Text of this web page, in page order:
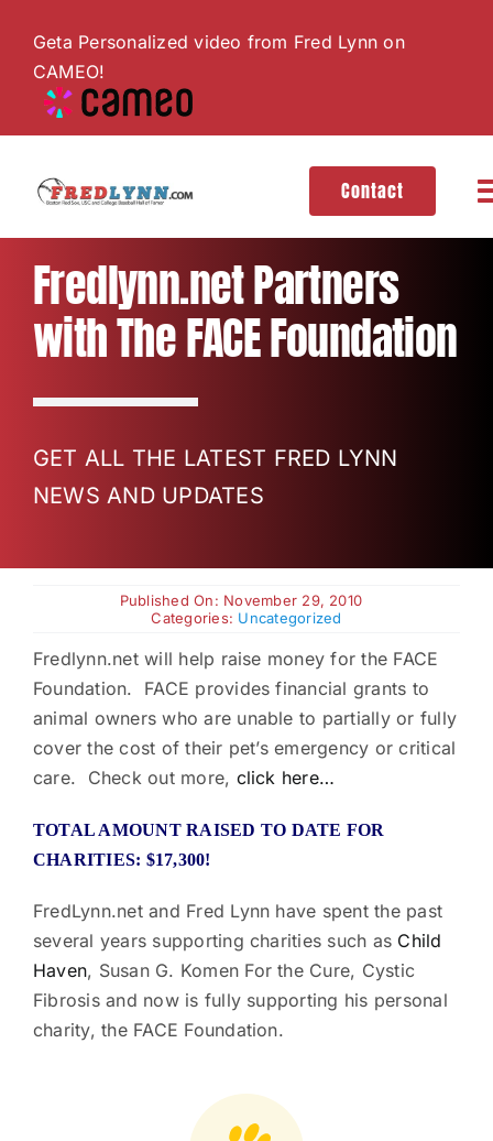
content
Geta Personalized video from Fred Lynn on
CAMEO!
Hall of Fame
Gallery
Videos
Contact
Fredlynn.net Partners
with The FACE Foundation
GET ALL THE LATEST FRED LYNN
NEWS AND UPDATES
Published On: November 29, 2010
Categories: Uncategorized
Fredlynn.net will help raise money for the FACE
Foundation. FACE provides financial grants to
animal owners who are unable to partially or fully
cover the cost of their pet’s emergency or critical
care. Check out more, click here…
TOTAL AMOUNT RAISED TO DATE FOR
CHARITIES: $17,300!
FredLynn.net and Fred Lynn have spent the past
several years supporting charities such as Child
Haven, Susan G. Komen For the Cure, Cystic
Fibrosis and now is fully supporting his personal
charity, the FACE Foundation.